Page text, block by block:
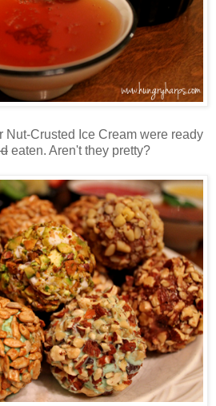
Nut-Crusted Ice Cream were ready
eaten. Aren't they pretty?